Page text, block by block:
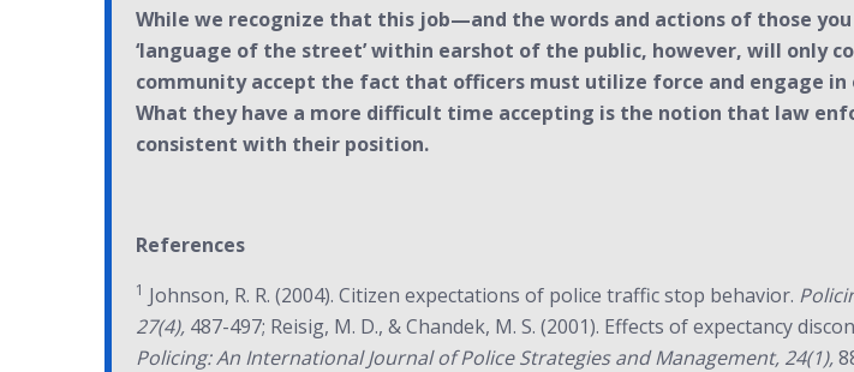
While we recognize that this job—and the words and actions of those
‘language of the street’ within earshot of the public, however, will only
community accept the fact that officers must utilize force and engage
What they have a more difficult time accepting is the notion that law
consistent with their position.
References
1 Johnson, R. R. (2004). Citizen expectations of police traffic stop behavior.
27(4), 487-497; Reisig, M. D., & Chandek, M. S. (2001). Effects of expectancy
Policing: An International Journal of Police Strategies and Management, 24(1),